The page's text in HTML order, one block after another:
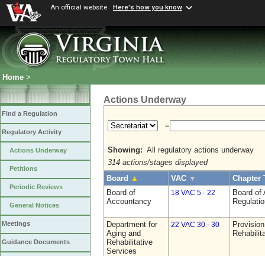
An official website Here's how you know
Home >
Find a Regulation
Regulatory Activity
Actions Underway
Petitions
Periodic Reviews
General Notices
Meetings
Guidance Documents
Actions Underway
=
Showing: All regulatory actions underway
314 actions/stages displayed
Board ▲ VAC ▼
Chapter
Board of
Accountancy
18 VAC 5 - 22
Board of
Department for
Aging and
Rehabilitative
Services
22 VAC 30 - 30